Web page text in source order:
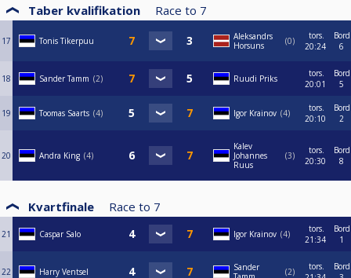
Taber kvalifikation Race to 7
17 Tonis Tikerpuu
Aleksandrs
Horsuns
0
tors.
20:24
Bord
6
18 Sander Tamm 2 Ruudi Priks
tors.
20:01
Bord
5
19 Toomas Saarts 4 Igor Krainov 4
tors.
20:10
Bord
2
20 Andra King 4
Kalev
Johannes
Ruus
3
tors.
20:30
Bord
8
Kvartfinale Race to 7
21 Caspar Salo Igor Krainov 4
tors.
21:34
Bord
1
22 Harry Ventsel
Sander
2
tors.
Bord